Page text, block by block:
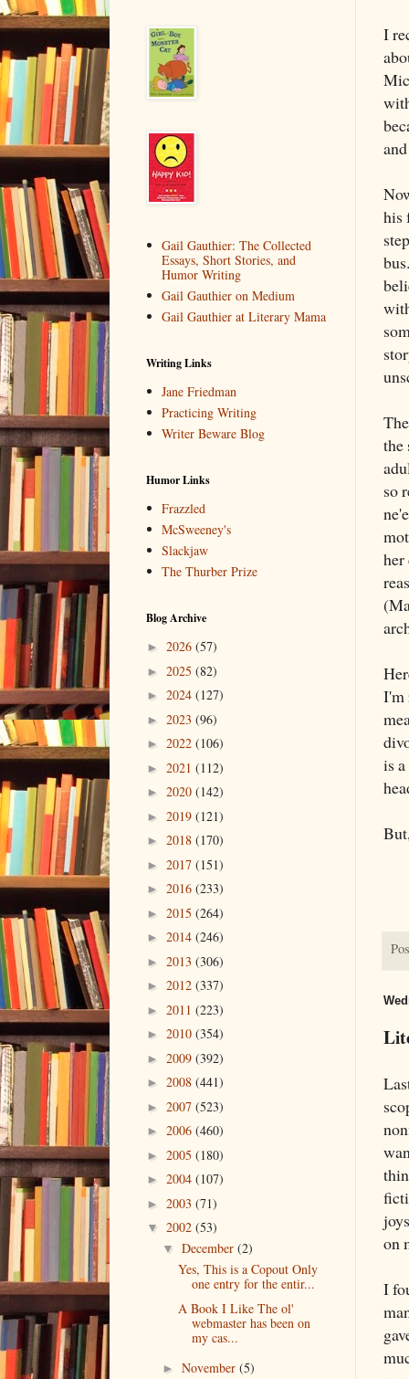
I
his
the
so
her
I'm
is
on
I
Gail Gauthier: The Collected
Essays, Short Stories, and
Humor Writing
Gail Gauthier on Medium
Gail Gauthier at Literary Mama
Writing Links
Jane Friedman
Practicing Writing
Writer Beware Blog
Humor Links
Frazzled
McSweeney's
Slackjaw
The Thurber Prize
Blog Archive
► 2026 (57)
► 2025 (82)
► 2024 (127)
► 2023 (96)
► 2022 (106)
► 2021 (112)
► 2020 (142)
► 2019 (121)
► 2018 (170)
► 2017 (151)
► 2016 (233)
► 2015 (264)
► 2014 (246)
► 2013 (306)
► 2012 (337)
► 2011 (223)
► 2010 (354)
► 2009 (392)
► 2008 (441)
► 2007 (523)
► 2006 (460)
► 2005 (180)
► 2004 (107)
► 2003 (71)
▼ 2002 (53)
▼ December (2)
Yes, This is a Copout Only
one entry for the entir...
A Book I Like The ol'
webmaster has been on
my cas...
► November (5)